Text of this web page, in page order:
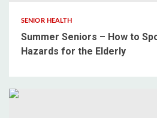
SENIOR HEALTH
Summer Seniors – How to
Hazards for the Elderly